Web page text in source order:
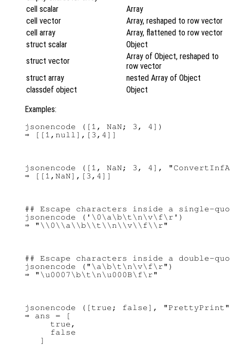
cell scalar
Array
cell vector
Array, reshaped to row vector
cell array
Array, flattened to row vector
struct scalar
Object
struct vector
Array of Object, reshaped to
row vector
struct array
nested Array of Object
classdef object
Object
Examples:
jsonencode ([1, NaN; 3, 4])
jsonencode ([1, NaN; 3, 4],
## Escape characters inside a single-
jsonencode ('\0\a\b\t\n\v\f\r')
## Escape characters inside a double-
jsonencode ("\a\b\t\n\v\f\r")
jsonencode ([true; false],
⇒ ans = [
     true,
     false